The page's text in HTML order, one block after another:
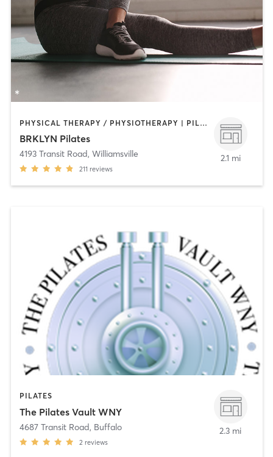
PHYSICAL THERAPY / PHYSIOTHERAPY | PILATES
BRKLYN Pilates
4193 Transit Road, Williamsville
211 reviews
2.1 mi
PILATES
The Pilates Vault WNY
4687 Transit Road, Buffalo
2 reviews
2.3 mi